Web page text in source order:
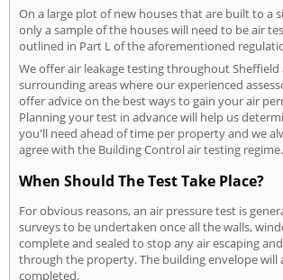
On a large plot of new houses that are built to a
only a sample of the houses will need to be air
outlined in Part L of the aforementioned
We offer air leakage testing throughout Sheffield
surrounding areas where our experienced
offer advice on the best ways to gain your air
Planning your test in advance will help us
you'll need ahead of time per property and we
agree with the Building Control air testing regime.
When Should The Test Take Place?
For obvious reasons, an air pressure test is
surveys to be undertaken once all the walls,
complete and sealed to stop any air escaping
through the property. The building envelope will
completed.